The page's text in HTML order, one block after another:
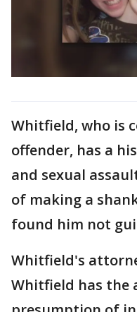
Whitfield, who is
offender, has a
and sexual
of making a
found him not
Whitfield's
Whitfield has the